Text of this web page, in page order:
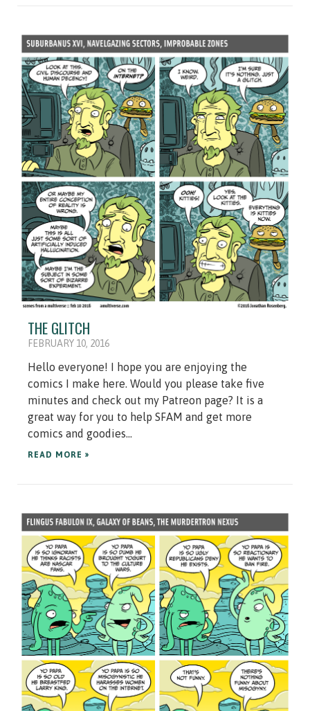
THE GLITCH
FEBRUARY 10, 2016
Hello everyone! I hope you are enjoying the
comics I make here. Would you please take five
minutes and check out my Patreon page? It is a
great way for you to help SFAM and get more
comics and goodies...
READ MORE »